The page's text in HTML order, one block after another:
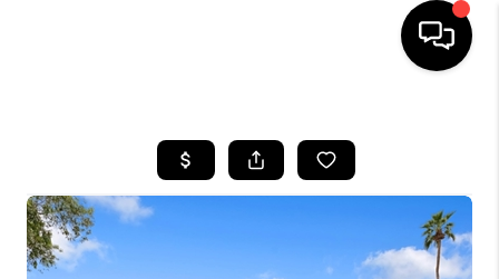
SEARCH LISTINGS
BUYING
SELLING